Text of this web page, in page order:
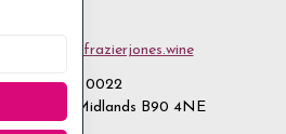
0330 055 0022
West Midlands B90 4NE